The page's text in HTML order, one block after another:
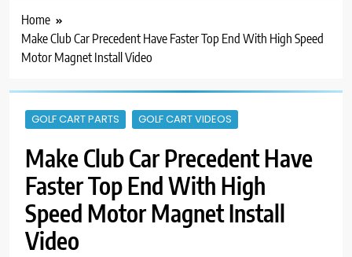
Home
Make Club Car Precedent Have Faster Top End With High Speed
Motor Magnet Install Video
GOLF CART PARTS GOLF CART VIDEOS
Make Club Car Precedent Have
Faster Top End With High
Speed Motor Magnet Install
Video